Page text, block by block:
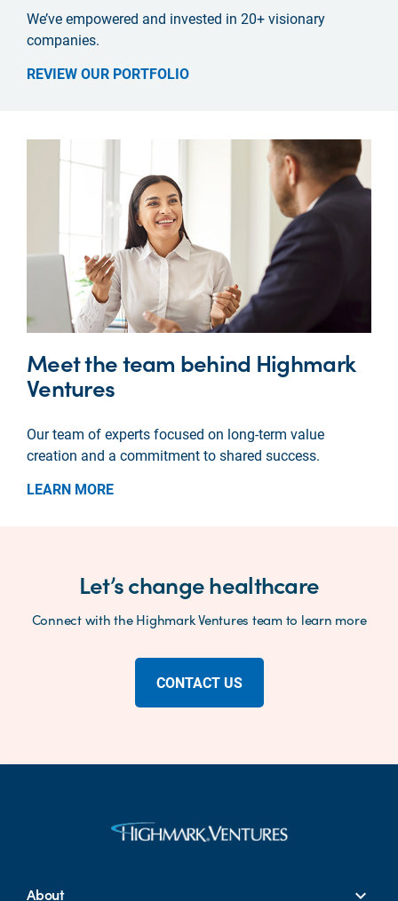
We’ve empowered and invested in 20+ visionary
companies.
REVIEW OUR PORTFOLIO
Meet the team behind Highmark
Ventures
Our team of experts focused on long-term value
creation and a commitment to shared success.
LEARN MORE
Let’s change healthcare
Connect with the Highmark Ventures team to learn more
CONTACT US
About